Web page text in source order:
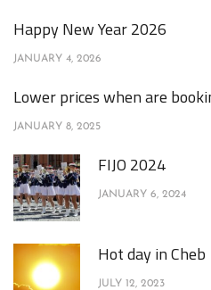
Happy New Year 2026
JANUARY 4, 2026
Lower prices when are
JANUARY 8, 2025
FIJO 2024
JANUARY 6, 2024
Hot day in Cheb
JULY 12, 2023